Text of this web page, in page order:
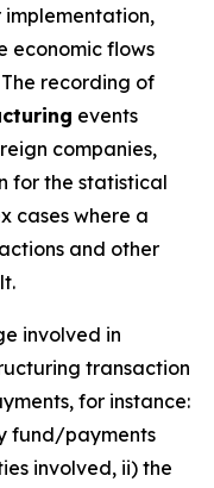
implementation,
economic flows
recording of
events
companies,
for the statistical
cases where a
and other
involved in
transaction
for instance:
fund/payments
involved, ii) the